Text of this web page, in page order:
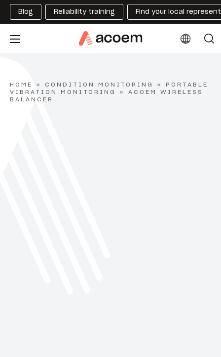
Blog Reliability training Find your local
HOME » CONDITION MONITORING » PORTABLE
VIBRATION MONITORING
» ACOEM WIRELESS
BALANCER